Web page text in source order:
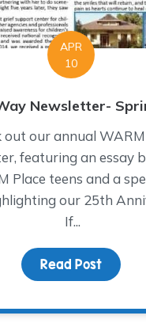
APR
10
Newsletter-
out our annual
featuring an essay
Place teens and a
our 25th
If...
Read Post about